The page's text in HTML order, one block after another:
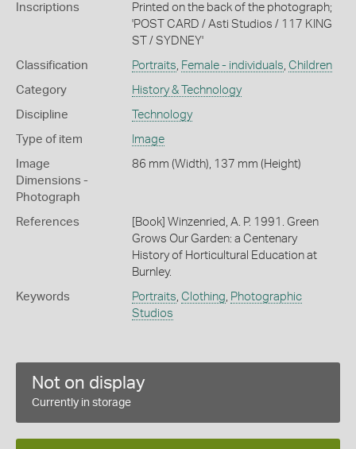
Inscriptions
Printed on the back of the photograph;
'POST CARD / Asti Studios / 117 KING
ST / SYDNEY'
Classification Portraits Female - individuals Children
Category History & Technology
Discipline Technology
Type of item Image
Image
Dimensions -
Photograph
86 mm (Width), 137 mm (Height)
References
[Book] Winzenried, A. P. 1991. Green
Grows Our Garden: a Centenary
History of Horticultural Education at
Burnley.
Keywords Portraits Clothing Photographic
Studios
Not on display
Currently in storage